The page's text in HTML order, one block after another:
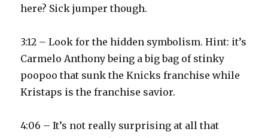
here? Sick jumper though.
3:12 – Look for the hidden symbolism. Hint: it’s
Carmelo Anthony being a big bag of stinky
poopoo that sunk the Knicks franchise while
Kristaps is the franchise savior.
4:06 – It’s not really surprising at all that